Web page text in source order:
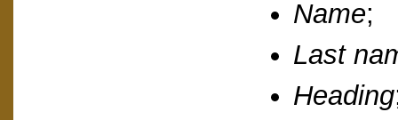
Name;
Last
Heading